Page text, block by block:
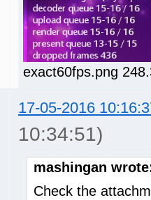
exact60fps.png
17-05-2016
10:34:51)
mashingan
Check the